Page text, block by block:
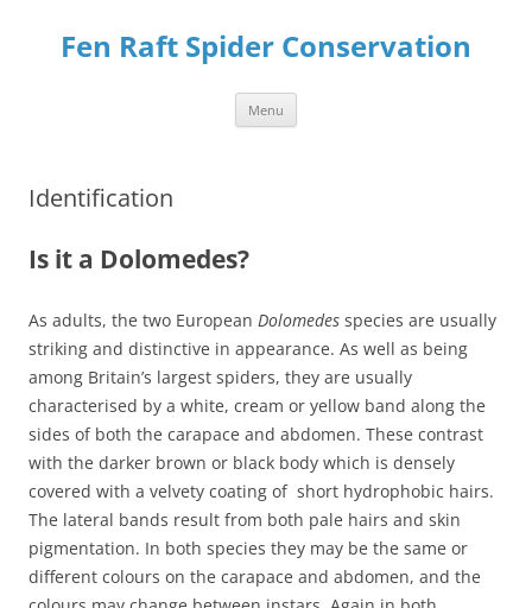
contentFen Raft Spider Conservation
Menu
Identification
Is it a Dolomedes?
As adults, the two European Dolomedes species are usually
striking and distinctive in appearance. As well as being
among Britain’s largest spiders, they are usually
characterised by a white, cream or yellow band along the
sides of both the carapace and abdomen. These contrast
with the darker brown or black body which is densely
covered with a velvety coating of short hydrophobic hairs.
The lateral bands result from both pale hairs and skin
pigmentation. In both species they may be the same or
different colours on the carapace and abdomen, and the